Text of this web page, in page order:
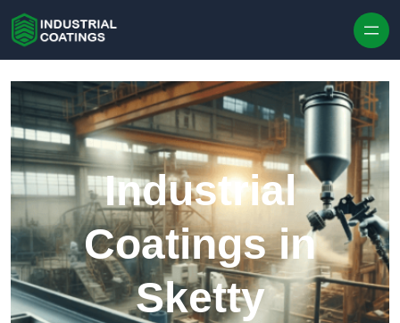
Industrial
Coatings in
Sketty